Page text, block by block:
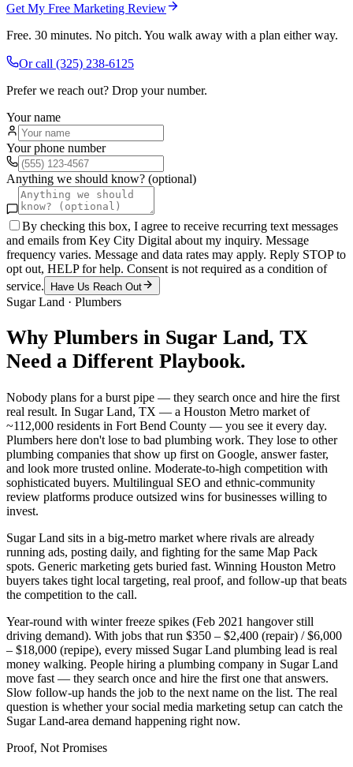
Get My Free Marketing Review
Free. 30 minutes. No pitch. You walk away with a plan either way.
Or call (325) 238-6125
Prefer we reach out? Drop your number.
Your name
Your phone number
Anything we should know? (optional)
By checking this box, I agree to receive recurring text messages
and emails from Key City Digital about my inquiry. Message
frequency varies. Message and data rates may apply. Reply STOP to
opt out, HELP for help. Consent is not required as a condition of
service.
Have Us Reach Out
Sugar Land · Plumbers
Why Plumbers in Sugar Land, TX
Need a Different Playbook.
Nobody plans for a burst pipe — they search once and hire the first
real result. In Sugar Land, TX — a Houston Metro market of
~112,000 residents in Fort Bend County — you see it every day.
Plumbers here don't lose to bad plumbing work. They lose to other
plumbing companies that show up first on Google, answer faster,
and look more trusted online. Moderate-to-high competition with
sophisticated buyers. Multilingual SEO and ethnic-community
review platforms produce outsized wins for businesses willing to
invest.
Sugar Land sits in a big-metro market where rivals are already
running ads, posting daily, and fighting for the same Map Pack
spots. Generic marketing gets buried fast. Winning Houston Metro
buyers takes tight local targeting, real proof, and follow-up that beats
the competition to the call.
Year-round with winter freeze spikes (Feb 2021 hangover still
driving demand). With jobs that run $350 – $2,400 (repair) / $6,000
– $18,000 (repipe), every missed Sugar Land plumbing lead is real
money walking. People hiring a plumbing company in Sugar Land
move fast — they search once and hire the first one that answers.
Slow follow-up hands the job to the next name on the list. The real
question is whether your social media marketing setup can catch the
Sugar Land-area demand happening right now.
Proof, Not Promises